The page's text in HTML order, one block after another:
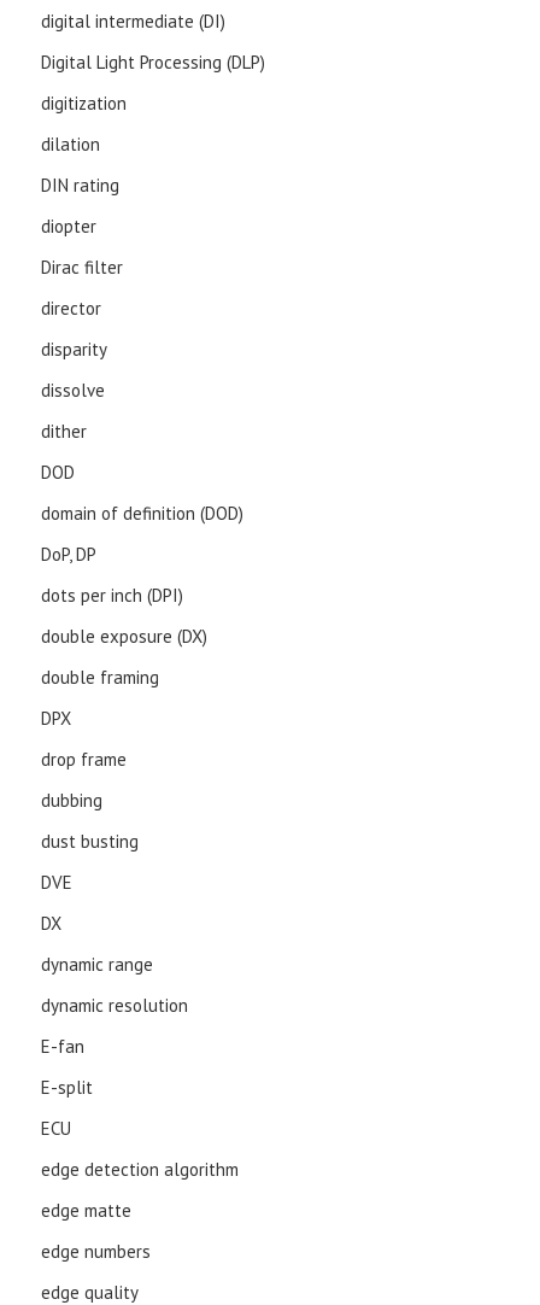
digital intermediate (DI)
Digital Light Processing (DLP)
digitization
dilation
DIN rating
diopter
Dirac filter
director
disparity
dissolve
dither
DOD
domain of definition (DOD)
DoP, DP
dots per inch (DPI)
double exposure (DX)
double framing
DPX
drop frame
dubbing
dust busting
DVE
DX
dynamic range
dynamic resolution
E-fan
E-split
ECU
edge detection algorithm
edge matte
edge numbers
edge quality